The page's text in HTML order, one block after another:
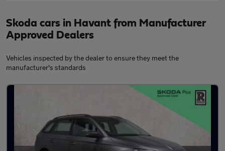
Skoda cars in Havant from Manufacturer
Approved Dealers
Vehicles inspected by the dealer to ensure they meet the
manufacturer's standards